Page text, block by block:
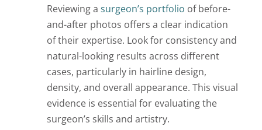
Reviewing a surgeon’s portfolio of before-
and-after photos offers a clear indication
of their expertise. Look for consistency and
natural-looking results across different
cases, particularly in hairline design,
density, and overall appearance. This visual
evidence is essential for evaluating the
surgeon’s skills and artistry.